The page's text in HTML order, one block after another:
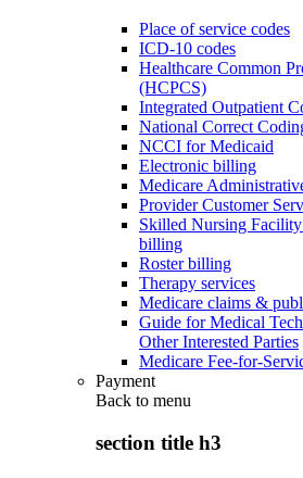
Place of service codes
ICD-10 codes
Healthcare Common
(HCPCS)
Integrated Outpatient
National Correct
NCCI for Medicaid
Electronic billing
Medicare
Provider Customer
Skilled Nursing
billing
Roster billing
Therapy services
Medicare claims &
Guide for Medical
Other Interested Parties
Medicare Fee-for-
Payment
Back to menu
section title h3